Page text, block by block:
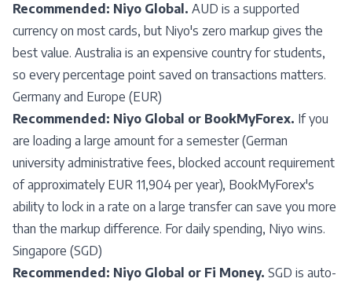
Recommended: Niyo Global. AUD is a supported
currency on most cards, but Niyo's zero markup gives the
best value. Australia is an expensive country for students,
so every percentage point saved on transactions matters.
Germany and Europe (EUR)
Recommended: Niyo Global or BookMyForex. If you
are loading a large amount for a semester (German
university administrative fees, blocked account requirement
of approximately EUR 11,904 per year), BookMyForex's
ability to lock in a rate on a large transfer can save you more
than the markup difference. For daily spending, Niyo wins.
Singapore (SGD)
Recommended: Niyo Global or Fi Money. SGD is auto-